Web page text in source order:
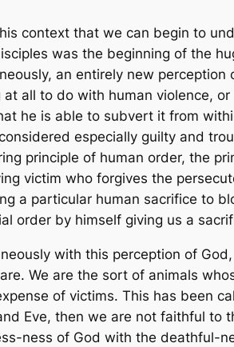
context that we can begin to
was the beginning of the
an entirely new
at all to do with human violence,
he is able to subvert it from
especially guilty and
principle of human order, the
victim who forgives the
a particular human sacrifice to
order by himself giving us a
with this perception of
We are the sort of animals
of victims. This has been
Eve, then we are not faithful to
-ness of God with the deathful-